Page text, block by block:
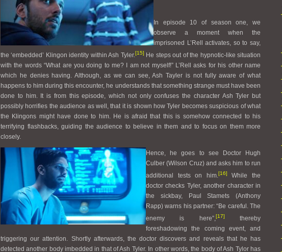
In episode 10 of season one, we
observe a moment when the
imprisoned L’Rell activates, so to say,
the ‘embedded’ Klingon identity within Ash Tyler.[15] He steps out of the hypnotic-like situation
with the words “What are you doing to me? I am not myself!” L’Rell asks for his other name
which he denies having. Although, as we can see, Ash Tayler is not fully aware of what
happens to him during this encounter, he understands that something strange must have been
done to him. It is from this episode, which not only confuses the character Ash Tyler but
possibly horrifies the audience as well, that it is shown how Tyler becomes suspicious of what
the Klingons might have done to him. He is afraid that this is somehow connected to his
terrifying flashbacks, guiding the audience to believe in them and to focus on them more
closely.
Hence, he goes to see Doctor Hugh
Culber (Wilson Cruz) and asks him to run
additional tests on him.[16]
While the
doctor checks Tyler, another character in
the sickbay, Paul Stamets (Anthony
Rapp) warns his partner: “Be careful. The
enemy is here”,[17]
thereby
foreshadowing the coming event, and
triggering our attention. Shortly afterwards, the doctor discovers and reveals that he has
detected another body imbedded in that of Ash Tyler. In other words, the body of Ash Tylor has